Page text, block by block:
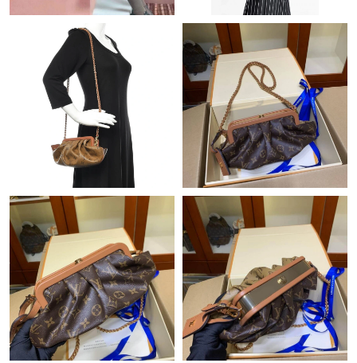
Just Sold: Xander from Philadelphia on Jul 16, 2026 at 4:05 PM.
Just Sold: Xander from Las Vegas on Jul 16, 2026 at 5:38 PM.
Just Sold: Ethan from Seattle on Aug 01, 2026 at 10:38 AM.
Just Sold: Grace from Hong Kong on Aug 07, 2026 at 8:58 PM.
Just Sold: Ella from Toronto on May 29, 2026 at 8:15 AM.
Just Sold: Xander from Hong Kong on May 24, 2026 at 3:10 PM.
Just Sold: Peter from Berlin on Jul 12, 2026 at 10:20 AM.
Just Sold: Chris from Tokyo on Jun 25, 2026 at 12:05 PM.